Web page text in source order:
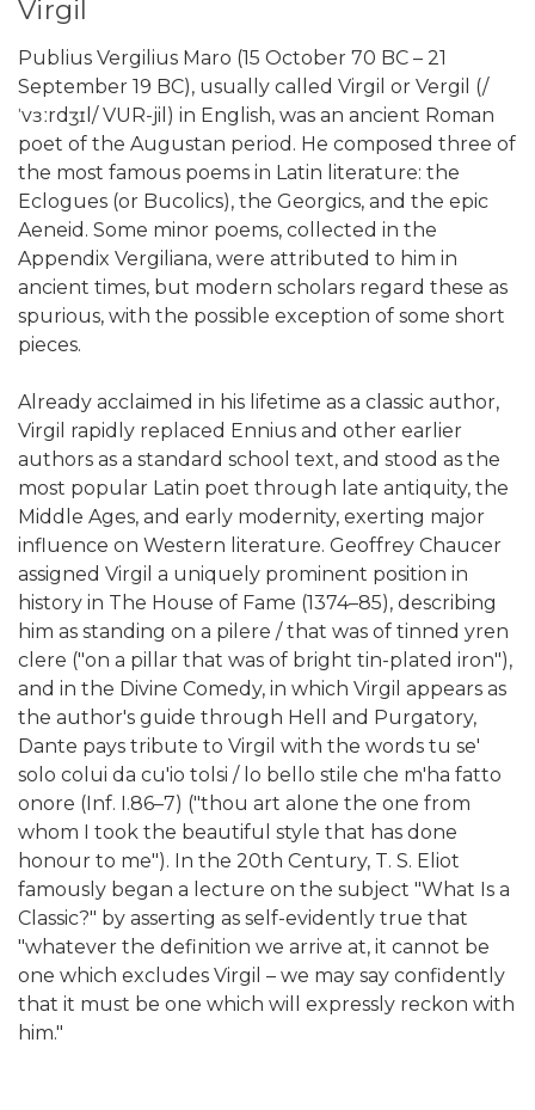
Virgil
Publius Vergilius Maro (15 October 70 BC – 21
September 19 BC), usually called Virgil or Vergil (/
ˈvɜːrdʒɪl/ VUR-jil) in English, was an ancient Roman
poet of the Augustan period. He composed three of
the most famous poems in Latin literature: the
Eclogues (or Bucolics), the Georgics, and the epic
Aeneid. Some minor poems, collected in the
Appendix Vergiliana, were attributed to him in
ancient times, but modern scholars regard these as
spurious, with the possible exception of some short
pieces.
Already acclaimed in his lifetime as a classic author,
Virgil rapidly replaced Ennius and other earlier
authors as a standard school text, and stood as the
most popular Latin poet through late antiquity, the
Middle Ages, and early modernity, exerting major
influence on Western literature. Geoffrey Chaucer
assigned Virgil a uniquely prominent position in
history in The House of Fame (1374–85), describing
him as standing on a pilere / that was of tinned yren
clere ("on a pillar that was of bright tin-plated iron"),
and in the Divine Comedy, in which Virgil appears as
the author's guide through Hell and Purgatory,
Dante pays tribute to Virgil with the words tu se'
solo colui da cu'io tolsi / lo bello stile che m'ha fatto
onore (Inf. I.86–7) ("thou art alone the one from
whom I took the beautiful style that has done
honour to me"). In the 20th Century, T. S. Eliot
famously began a lecture on the subject "What Is a
Classic?" by asserting as self-evidently true that
"whatever the definition we arrive at, it cannot be
one which excludes Virgil – we may say confidently
that it must be one which will expressly reckon with
him."